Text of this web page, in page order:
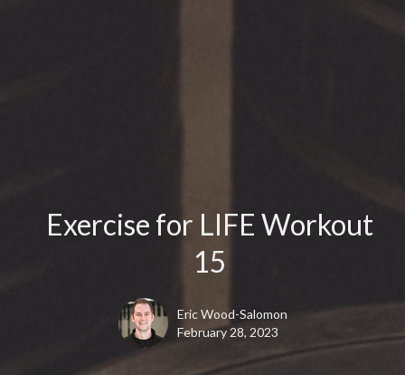
Exercise for LIFE Workout
15
Eric Wood-Salomon
February 28, 2023